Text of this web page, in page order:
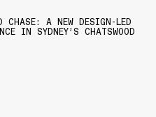
CHASE: A NEW DESIGN-LED
IN SYDNEY’S CHATSWOOD